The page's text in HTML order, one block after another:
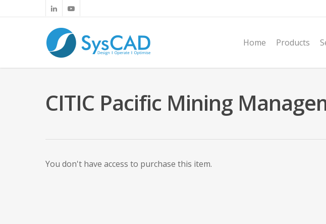
Home Products
CITIC Pacific Mining
You don't have access to purchase this item.